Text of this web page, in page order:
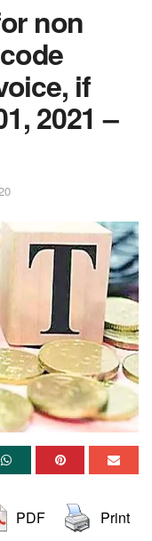
non
if
2021 –
PDF
Print